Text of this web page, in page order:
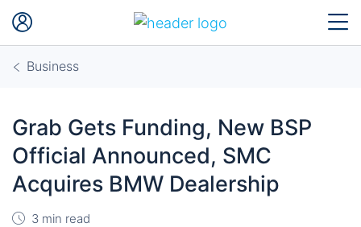
Business
Grab Gets Funding, New BSP
Official Announced, SMC
Acquires BMW Dealership
3 min read